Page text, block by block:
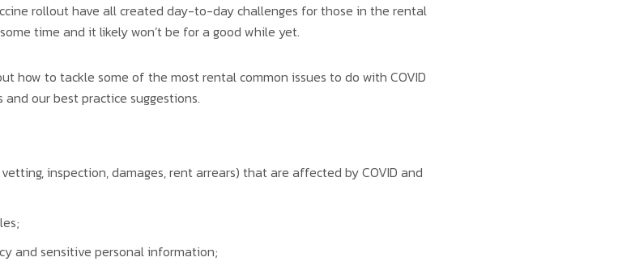
rollout have all created day-to-day challenges for those in the rental
time and it likely won’t be for a good while yet.
how to tackle some of the most rental common issues to do with COVID
our best practice suggestions.
inspection, damages, rent arrears) that are affected by COVID and
and sensitive personal information;